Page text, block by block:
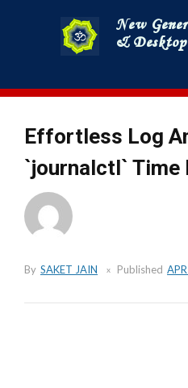
to
Effortless Log
`journalctl` Time
By SAKET JAIN Published